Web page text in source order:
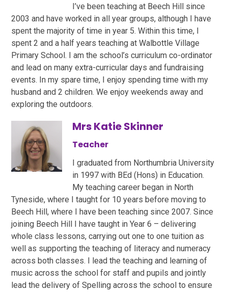
I’ve been teaching at Beech Hill since
2003 and have worked in all year groups, although I have
spent the majority of time in year 5. Within this time, I
spent 2 and a half years teaching at Walbottle Village
Primary School. I am the school’s curriculum co-ordinator
and lead on many extra-curricular days and fundraising
events. In my spare time, I enjoy spending time with my
husband and 2 children. We enjoy weekends away and
exploring the outdoors.
Mrs Katie Skinner
Teacher
I graduated from Northumbria University
in 1997 with BEd (Hons) in Education.
My teaching career began in North
Tyneside, where I taught for 10 years before moving to
Beech Hill, where I have been teaching since 2007. Since
joining Beech Hill I have taught in Year 6 – delivering
whole class lessons, carrying out one to one tuition as
well as supporting the teaching of literacy and numeracy
across both classes. I lead the teaching and learning of
music across the school for staff and pupils and jointly
lead the delivery of Spelling across the school to ensure